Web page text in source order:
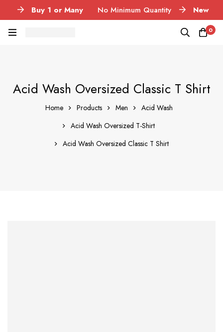
Buy 1 or Many No Minimum Quantity
New
Launch
Acid Wash Garments Pan India
Get
delivered in 3-5 days
DTF, DTG,
0
Acid Wash Oversized Classic T Shirt
Home Products Men
Acid Wash
Acid Wash Oversized T-Shirt
Acid Wash Oversized Classic T Shirt